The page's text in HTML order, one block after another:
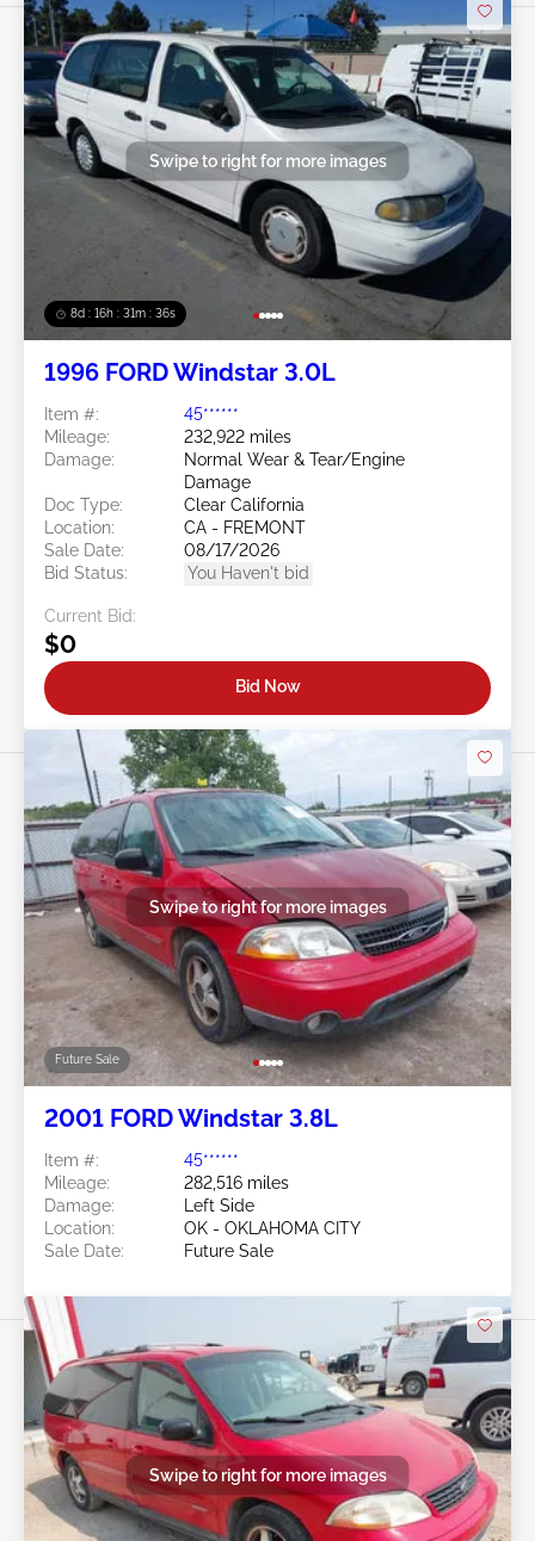
8d : 16h : 31m : 34s
Swipe to right for more images
1996 FORD Windstar 3.0L
Item #:
45******
Mileage:
232,922 miles
Damage:
Normal Wear & Tear/Engine
Damage
Doc Type:
Clear California
Location:
CA - FREMONT
Sale Date:
08/17/2026
Bid Status:
You Haven't bid
Current Bid:
$0
Bid Now
Future Sale
Swipe to right for more images
2001 FORD Windstar 3.8L
Item #:
45******
Mileage:
282,516 miles
Damage:
Left Side
Location:
OK - OKLAHOMA CITY
Sale Date:
Future Sale
Swipe to right for more images